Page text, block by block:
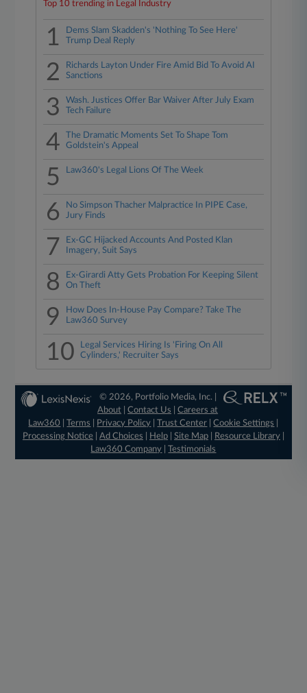
Top 10 trending in Legal Industry
1
Dems Slam Skadden's 'Nothing To See Here'
Trump Deal Reply
2
Richards Layton Under Fire Amid Bid To Avoid AI
Sanctions
3
Wash. Justices Offer Bar Waiver After July Exam
Tech Failure
4
The Dramatic Moments Set To Shape Tom
Goldstein's Appeal
5 Law360's Legal Lions Of The Week
6
No Simpson Thacher Malpractice In PIPE Case,
Jury Finds
7
Ex-GC Hijacked Accounts And Posted Klan
Imagery, Suit Says
8
Ex-Girardi Atty Gets Probation For Keeping Silent
On Theft
9
How Does In-House Pay Compare? Take The
Law360 Survey
10
Legal Services Hiring Is 'Firing On All
Cylinders,' Recruiter Says
© 2026, Portfolio Media, Inc. |
About |Contact Us |Careers at
Law360
|Terms Privacy Policy |Trust Center |Cookie Settings
Processing Notice| Ad Choices Help| Site Map| Resource Library|
Law360 Company |Testimonials